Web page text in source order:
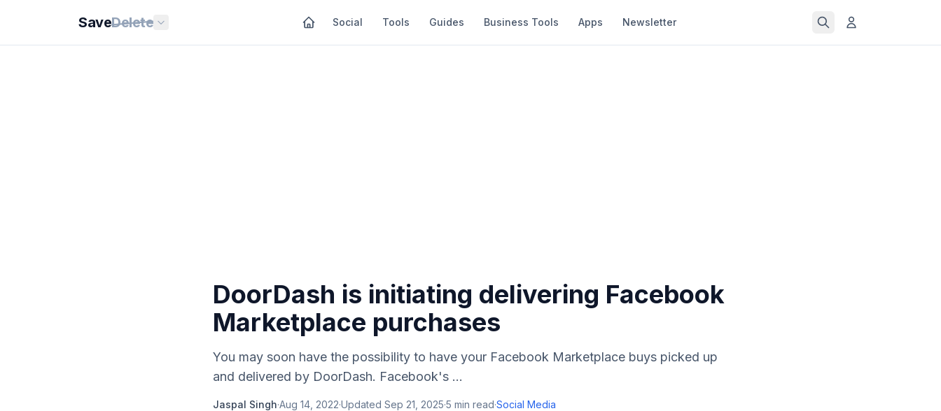
SaveDelete Social Tools Guides Business Tools Apps Newsletter
DoorDash is initiating delivering Facebook
Marketplace purchases
You may soon have the possibility to have your Facebook Marketplace buys picked up
and delivered by DoorDash. Facebook's ...
Jaspal Singh·Aug 14, 2022·Updated Sep 21, 2025·5 min read·Social Media